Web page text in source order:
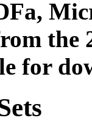
the
for